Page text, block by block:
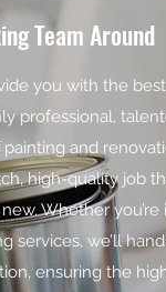
Team Around
you with the best
professional,
and
high-quality job
Whether you’re
services, we’ll
ensuring the